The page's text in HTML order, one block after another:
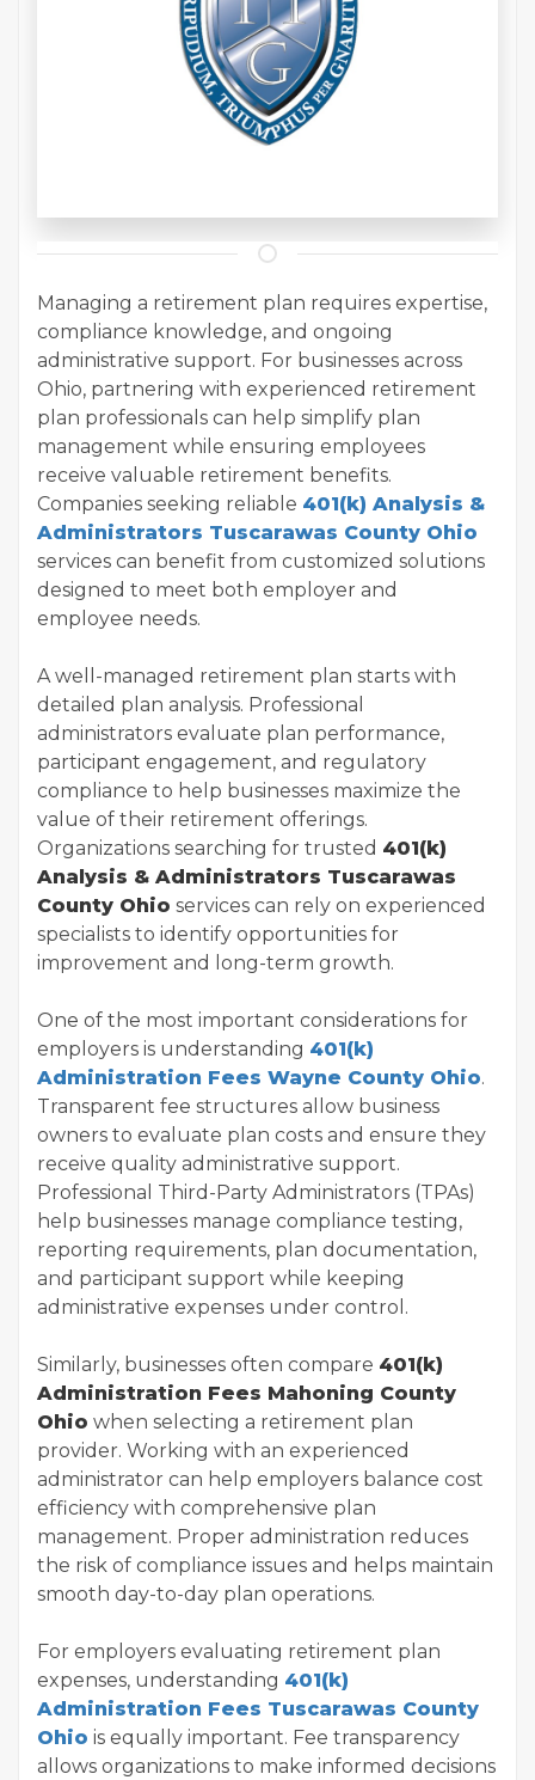
Managing a retirement plan requires expertise,
compliance knowledge, and ongoing
administrative support. For businesses across
Ohio, partnering with experienced retirement
plan professionals can help simplify plan
management while ensuring employees
receive valuable retirement benefits.
Companies seeking reliable 401(k) Analysis &
Administrators Tuscarawas County Ohio
services can benefit from customized solutions
designed to meet both employer and
employee needs.
A well-managed retirement plan starts with
detailed plan analysis. Professional
administrators evaluate plan performance,
participant engagement, and regulatory
compliance to help businesses maximize the
value of their retirement offerings.
Organizations searching for trusted 401(k)
Analysis & Administrators Tuscarawas
County Ohio services can rely on experienced
specialists to identify opportunities for
improvement and long-term growth.
One of the most important considerations for
employers is understanding 401(k)
Administration Fees Wayne County Ohio.
Transparent fee structures allow business
owners to evaluate plan costs and ensure they
receive quality administrative support.
Professional Third-Party Administrators (TPAs)
help businesses manage compliance testing,
reporting requirements, plan documentation,
and participant support while keeping
administrative expenses under control.
Similarly, businesses often compare 401(k)
Administration Fees Mahoning County
Ohio when selecting a retirement plan
provider. Working with an experienced
administrator can help employers balance cost
efficiency with comprehensive plan
management. Proper administration reduces
the risk of compliance issues and helps maintain
smooth day-to-day plan operations.
For employers evaluating retirement plan
expenses, understanding 401(k)
Administration Fees Tuscarawas County
Ohio is equally important. Fee transparency
allows organizations to make informed decisions